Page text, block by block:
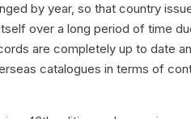
by year, so that country
over a long period of time
are completely up to date
catalogues in terms of